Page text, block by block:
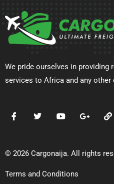
We pride ourselves in providing
services to Africa and any
© 2026 Cargonaija. All rights
Terms and Conditions